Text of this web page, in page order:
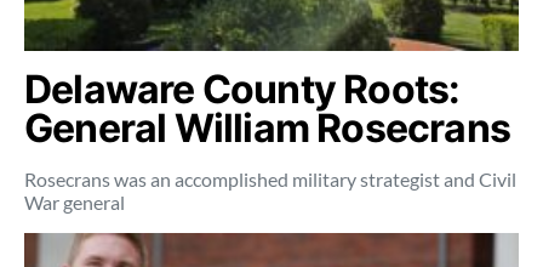
Delaware County Roots:
General William Rosecrans
Rosecrans was an accomplished military strategist and Civil
War general